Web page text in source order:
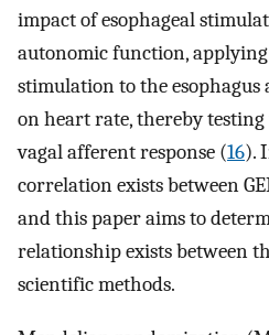
impact of esophageal
autonomic function,
stimulation to the esophagus
on heart rate, thereby
vagal afferent response (16).
correlation exists between
and this paper aims to
relationship exists between
scientific methods.